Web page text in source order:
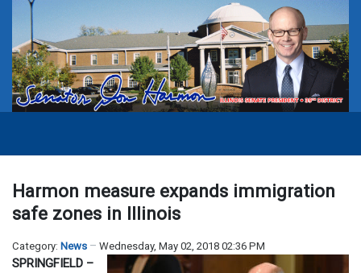
Harmon measure expands immigration
safe zones in Illinois
Category: News Wednesday, May 02, 2018 02:36 PM
SPRINGFIELD –